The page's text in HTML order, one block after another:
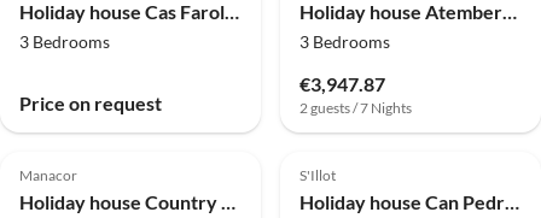
3 Bedrooms
Price on request
3 Bedrooms
€3,947.87
2 guests / 7 Nights
4.0 (2)
Manacor
4.0 (2)
S'Illot